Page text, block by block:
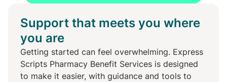
Support that meets you where
you are
Getting started can feel overwhelming. Express
Scripts Pharmacy Benefit Services is designed
to make it easier, with guidance and tools to